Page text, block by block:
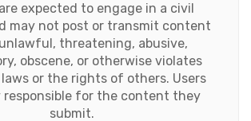
expected to engage in a civil
may not post or transmit content
threatening, abusive,
obscene, or otherwise violates
laws or the rights of others. Users
responsible for the content they
submit.